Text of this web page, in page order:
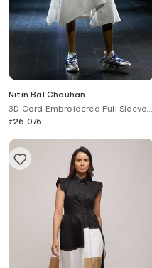
Nitin Bal Chauhan
3D Cord Embroidered Full Sleeve
Dress
₹26,076